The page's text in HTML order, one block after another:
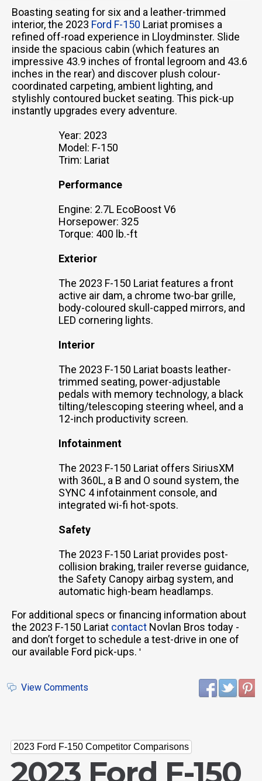
Boasting seating for six and a leather-trimmed
interior, the 2023 Ford F-150 Lariat promises a
refined off-road experience in Lloydminster. Slide
inside the spacious cabin (which features an
impressive 43.9 inches of frontal legroom and 43.6
inches in the rear) and discover plush colour-
coordinated carpeting, ambient lighting, and
stylishly contoured bucket seating. This pick-up
instantly upgrades every adventure.
Year: 2023
Model: F-150
Trim: Lariat
Performance
Engine: 2.7L EcoBoost V6
Horsepower: 325
Torque: 400 lb.-ft
Exterior
The 2023 F-150 Lariat features a front
active air dam, a chrome two-bar grille,
body-coloured skull-capped mirrors, and
LED cornering lights.
Interior
The 2023 F-150 Lariat boasts leather-
trimmed seating, power-adjustable
pedals with memory technology, a black
tilting/telescoping steering wheel, and a
12-inch productivity screen.
Infotainment
The 2023 F-150 Lariat offers SiriusXM
with 360L, a B and O sound system, the
SYNC 4 infotainment console, and
integrated wi-fi hot-spots.
Safety
The 2023 F-150 Lariat provides post-
collision braking, trailer reverse guidance,
the Safety Canopy airbag system, and
automatic high-beam headlamps.
For additional specs or financing information about
the 2023 F-150 Lariat contact Novlan Bros today -
and don’t forget to schedule a test-drive in one of
our available Ford pick-ups. '
View Comments
2023 Ford F-150 Competitor Comparisons
2023 Ford F-150